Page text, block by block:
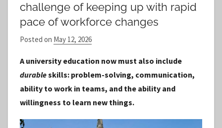
challenge of keeping up with rapid
pace of workforce changes
Posted on May 12, 2026
S
t
a
f
A university education now must also include
durableskills: problem-solving, communication,
ability to work in teams, and the ability and
willingness to learn new things.